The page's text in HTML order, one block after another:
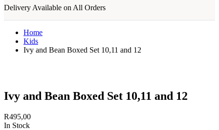
Delivery Available on All Orders
Home
Kids
Ivy and Bean Boxed Set 10,11 and 12
Ivy and Bean Boxed Set 10,11 and 12
R495,00
In Stock